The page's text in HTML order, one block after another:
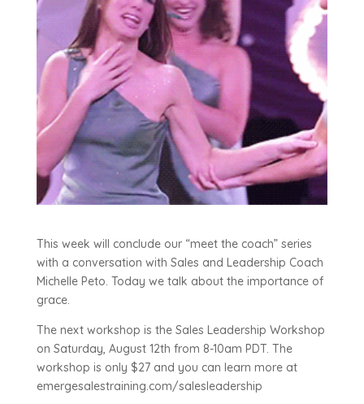
This week will conclude our “meet the coach” series
with a conversation with Sales and Leadership Coach
Michelle Peto. Today we talk about the importance of
grace.
The next workshop is the Sales Leadership Workshop
on Saturday, August 12th from 8-10am PDT. The
workshop is only $27 and you can learn more at
emergesalestraining.com/salesleadership